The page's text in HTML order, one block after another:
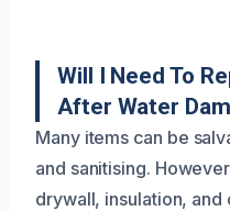
Will I Need To
After Water
Many items can be
and sanitising.
drywall, insulation,